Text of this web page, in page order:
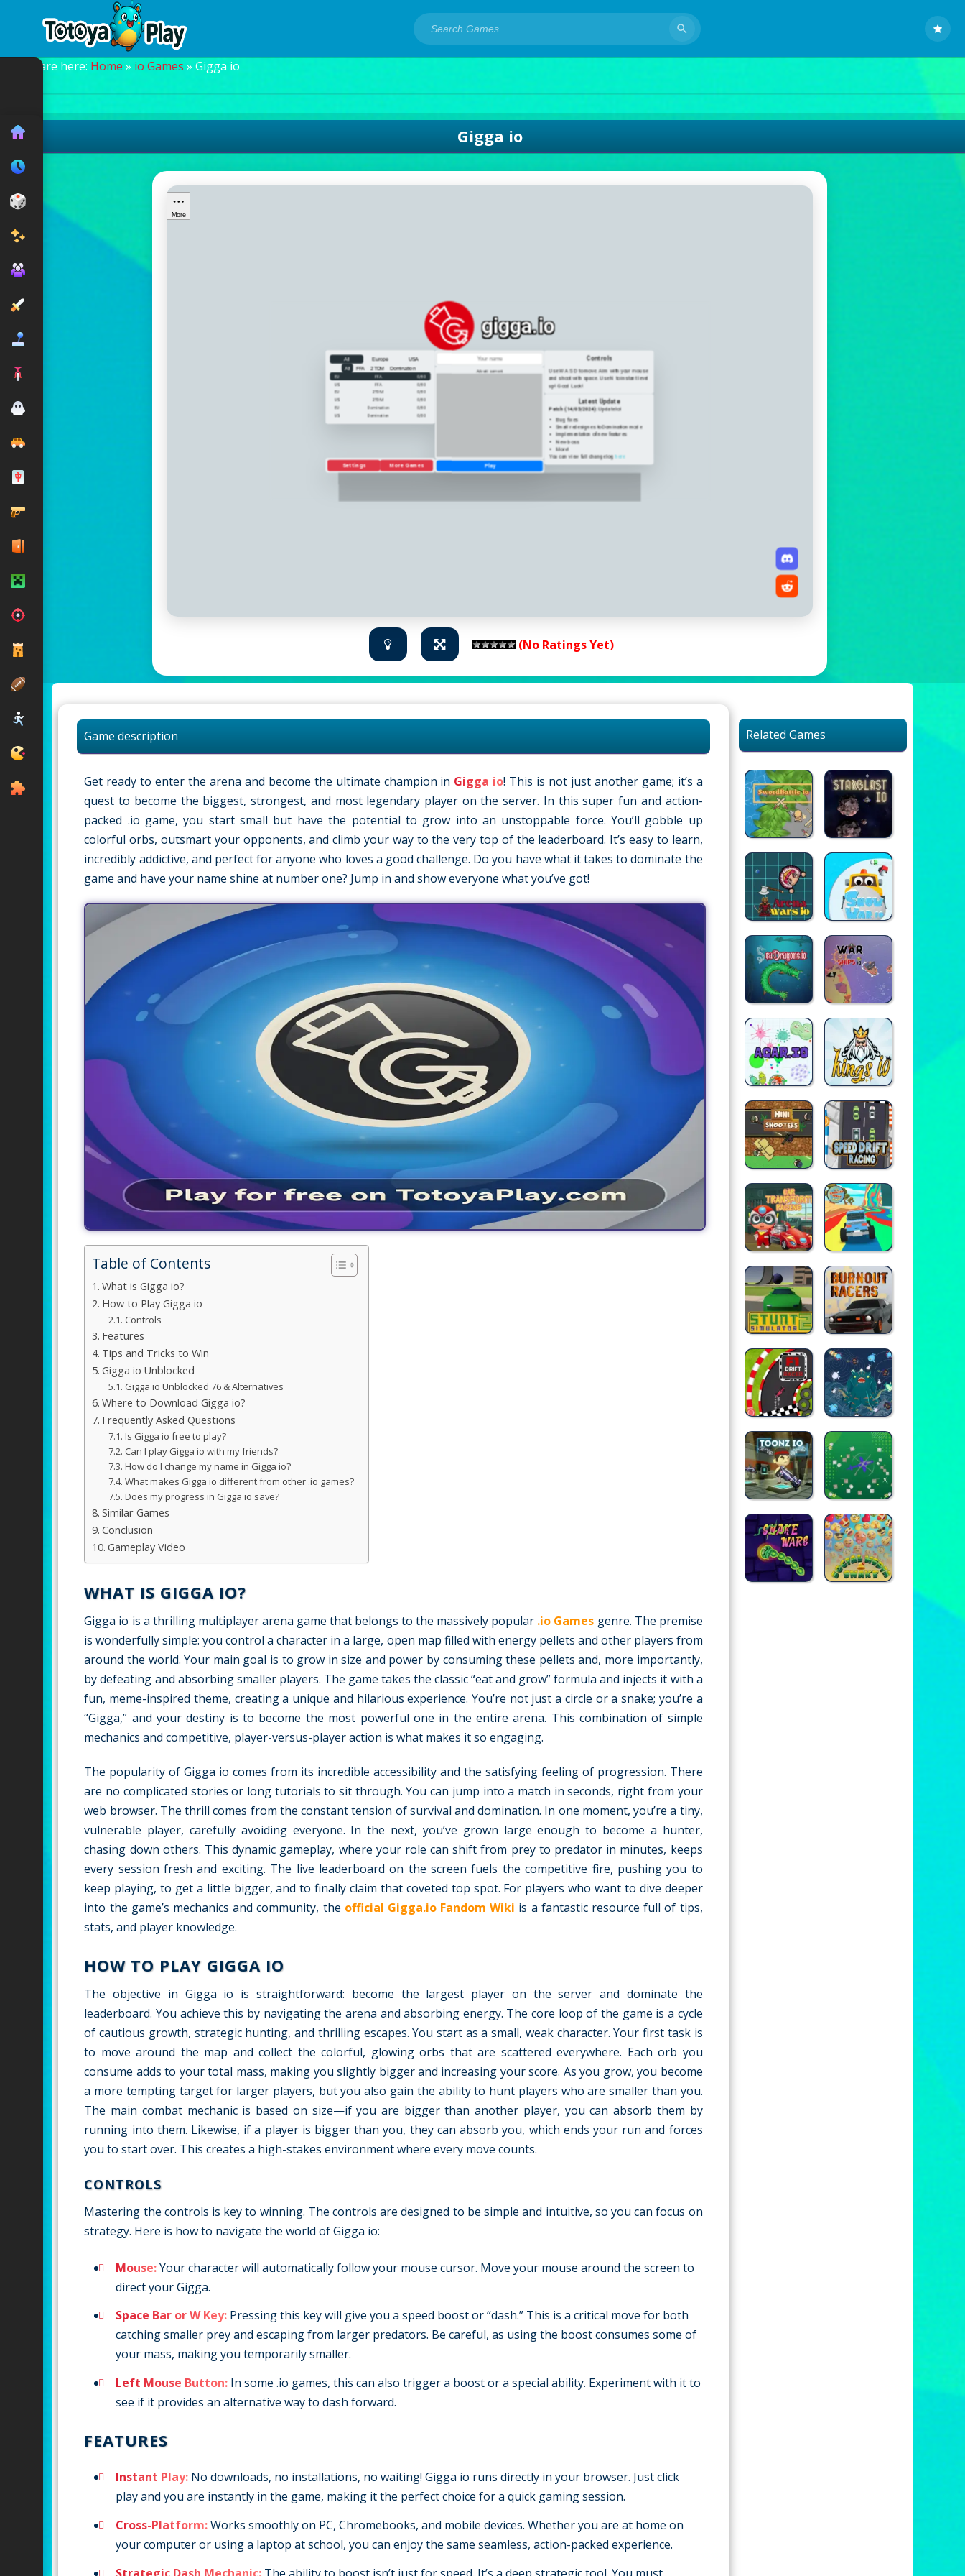
You are here: Home » io Games » Gigga io
Gigga io
(No Ratings Yet)
Game description
Get ready to enter the arena and become the ultimate champion in Gigga io! This is not just another game; it’s a
quest to become the biggest, strongest, and most legendary player on the server. In this super fun and action-
packed .io game, you start small but have the potential to grow into an unstoppable force. You’ll gobble up
colorful orbs, outsmart your opponents, and climb your way to the very top of the leaderboard. It’s easy to learn,
incredibly addictive, and perfect for anyone who loves a good challenge. Do you have what it takes to dominate the
game and have your name shine at number one? Jump in and show everyone what you’ve got!
Table of Contents
What is Gigga io?
How to Play Gigga io
Controls
Features
Tips and Tricks to Win
Gigga io Unblocked
Gigga io Unblocked 76 & Alternatives
Where to Download Gigga io?
Frequently Asked Questions
Is Gigga io free to play?
Can I play Gigga io with my friends?
How do I change my name in Gigga io?
What makes Gigga io different from other .io games?
Does my progress in Gigga io save?
Similar Games
Conclusion
Gameplay Video
WHAT IS GIGGA IO?
Gigga io is a thrilling multiplayer arena game that belongs to the massively popular .io Games genre. The premise
is wonderfully simple: you control a character in a large, open map filled with energy pellets and other players from
around the world. Your main goal is to grow in size and power by consuming these pellets and, more importantly,
by defeating and absorbing smaller players. The game takes the classic “eat and grow” formula and injects it with a
fun, meme-inspired theme, creating a unique and hilarious experience. You’re not just a circle or a snake; you’re a
“Gigga,” and your destiny is to become the most powerful one in the entire arena. This combination of simple
mechanics and competitive, player-versus-player action is what makes it so engaging.
The popularity of Gigga io comes from its incredible accessibility and the satisfying feeling of progression. There
are no complicated stories or long tutorials to sit through. You can jump into a match in seconds, right from your
web browser. The thrill comes from the constant tension of survival and domination. In one moment, you’re a tiny,
vulnerable player, carefully avoiding everyone. In the next, you’ve grown large enough to become a hunter,
chasing down others. This dynamic gameplay, where your role can shift from prey to predator in minutes, keeps
every session fresh and exciting. The live leaderboard on the screen fuels the competitive fire, pushing you to
keep playing, to get a little bigger, and to finally claim that coveted top spot. For players who want to dive deeper
into the game’s mechanics and community, the official Gigga.io Fandom Wiki is a fantastic resource full of tips,
stats, and player knowledge.
HOW TO PLAY GIGGA IO
The objective in Gigga io is straightforward: become the largest player on the server and dominate the
leaderboard. You achieve this by navigating the arena and absorbing energy. The core loop of the game is a cycle
of cautious growth, strategic hunting, and thrilling escapes. You start as a small, weak character. Your first task is
to move around the map and collect the colorful, glowing orbs that are scattered everywhere. Each orb you
consume adds to your total mass, making you slightly bigger and increasing your score. As you grow, you become
a more tempting target for larger players, but you also gain the ability to hunt players who are smaller than you.
The main combat mechanic is based on size—if you are bigger than another player, you can absorb them by
running into them. Likewise, if a player is bigger than you, they can absorb you, which ends your run and forces
you to start over. This creates a high-stakes environment where every move counts.
CONTROLS
Mastering the controls is key to winning. The controls are designed to be simple and intuitive, so you can focus on
strategy. Here is how to navigate the world of Gigga io:
Mouse:Your character will automatically follow your mouse cursor. Move your mouse around the screen to
direct your Gigga.
Space Bar or W Key: Pressing this key will give you a speed boost or “dash.” This is a critical move for both
catching smaller prey and escaping from larger predators. Be careful, as using the boost consumes some of
your mass, making you temporarily smaller.
Left Mouse Button: In some .io games, this can also trigger a boost or a special ability. Experiment with it to
see if it provides an alternative way to dash forward.
FEATURES
Instant Play: No downloads, no installations, no waiting! Gigga io runs directly in your browser. Just click
play and you are instantly in the game, making it the perfect choice for a quick gaming session.
Cross-Platform:Works smoothly on PC, Chromebooks, and mobile devices. Whether you are at home on
your computer or using a laptop at school, you can enjoy the same seamless, action-packed experience.
Related Games